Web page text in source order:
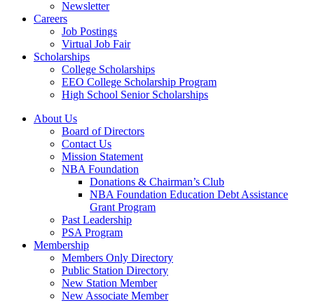
Newsletter
Careers
Job Postings
Virtual Job Fair
Scholarships
College Scholarships
EEO College Scholarship Program
High School Senior Scholarships
About Us
Board of Directors
Contact Us
Mission Statement
NBA Foundation
Donations & Chairman’s Club
NBA Foundation Education Debt Assistance
Grant Program
Past Leadership
PSA Program
Membership
Members Only Directory
Public Station Directory
New Station Member
New Associate Member